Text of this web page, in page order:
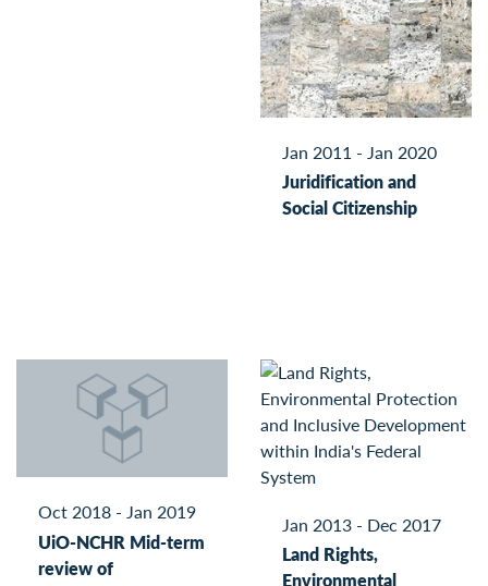
Jan 2011 - Jan 2020
Juridification and
Social Citizenship
Oct 2018 - Jan 2019
UiO-NCHR Mid-term
review of
Jan 2013 - Dec 2017
Land Rights,
Environmental